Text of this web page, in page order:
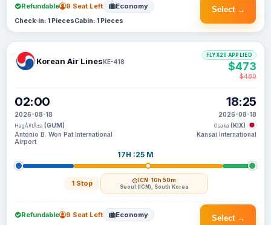
Select →
Refundable 9 Seat Left Economy
Check-in: 1 PiecesCabin: 1 Pieces
Korean Air LinesKE-418
02:00
2026-08-18
HagÃ¥tÃ±a (GUM)
Antonio B. Won Pat International
Airport
17H :25 M
1 Stop ICN· 10h 50m
Seoul (ICN), South Korea
18:25
2026-08-18
Osaka (KIX)
Kansai International
FLYX20 APPLIED
$473
$480
Select →
Refundable 9 Seat Left Economy